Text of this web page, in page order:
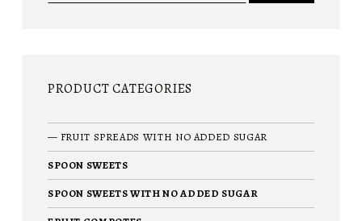
PRODUCT CATEGORIES
FRUIT SPREADS WITH NO ADDED SUGAR
SPOON SWEETS
SPOON SWEETS WITH NO ADDED SUGAR